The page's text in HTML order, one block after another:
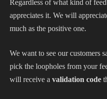
Regardless of what kind of
appreciates it. We will
much as the positive one.
We want to see our customers
pick the loopholes from your
will receive a validation code